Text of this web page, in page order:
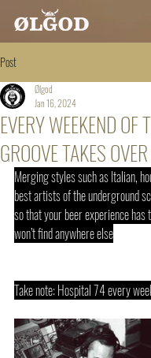
Post
EVERY WEEKEND OF
GROOVE TAKES
Ølgod
Jan 16, 2024
Merging styles such as Italian,
best artists of the underground
so that your beer experience has
won’t find anywhere else
Take note: Hospital 74 every